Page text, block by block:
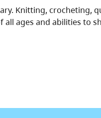
Knitting, crocheting,
ages and abilities to